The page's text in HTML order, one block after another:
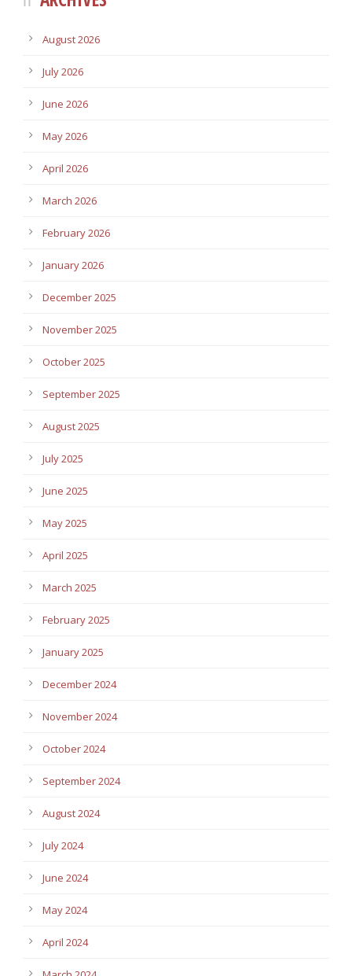
August 2026
July 2026
June 2026
May 2026
April 2026
March 2026
February 2026
January 2026
December 2025
November 2025
October 2025
September 2025
August 2025
July 2025
June 2025
May 2025
April 2025
March 2025
February 2025
January 2025
December 2024
November 2024
October 2024
September 2024
August 2024
July 2024
June 2024
May 2024
April 2024